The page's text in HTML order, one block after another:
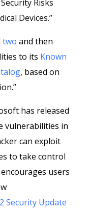
Risks
Devices.”
two and then
to its Known
, based on
has released
vulnerabilities in
can exploit
to take control
users
Security Update